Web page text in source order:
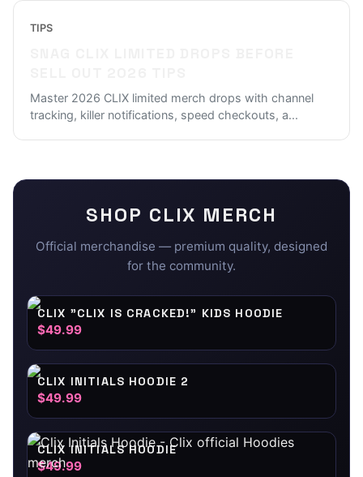
TIPS
Master 2026 CLIX limited merch drops with channel
tracking, killer notifications, speed checkouts, a...
SHOP CLIX MERCH
Official merchandise — premium quality, designed
for the community.
CLIX "CLIX IS CRACKED!" KIDS HOODIE
$49.99
CLIX INITIALS HOODIE 2
$49.99
CLIX INITIALS HOODIE
$49.99